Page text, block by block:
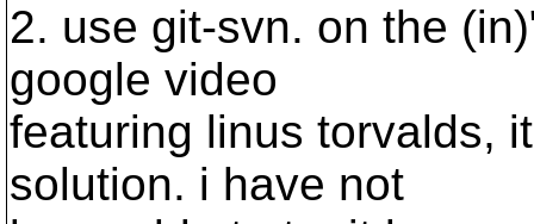
2. use git-svn. on the
google video
featuring linus torvalds,
solution. i have not